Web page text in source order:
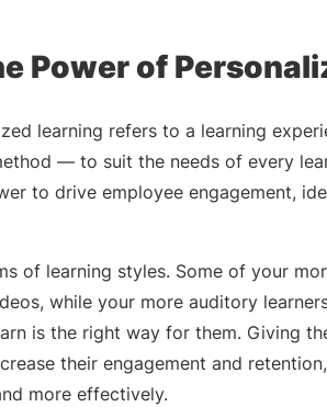
Power of
learning refers to a learning
— to suit the needs of every
to drive employee engagement,
of learning styles. Some of your
while your more auditory
is the right way for them. Giving
their engagement and
more effectively.